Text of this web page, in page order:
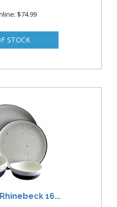
$74.99
16...